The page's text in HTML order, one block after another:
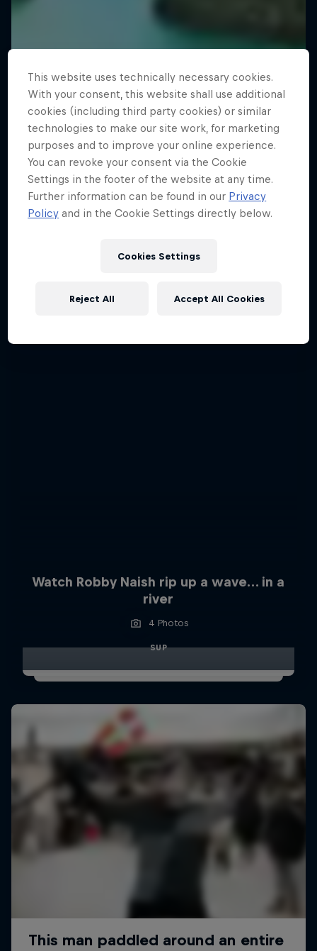
Watch Robby Naish rip up a wave… in a
river
4 Photos
SUP
This website uses technically necessary cookies.
With your consent, this website shall use additional
cookies (including third party cookies) or similar
technologies to make our site work, for marketing
purposes and to improve your online experience.
You can revoke your consent via the Cookie
Settings in the footer of the website at any time.
Further information can be found in our Privacy
Policy and in the Cookie Settings directly below.
Cookies Settings
Reject All Accept All Cookies